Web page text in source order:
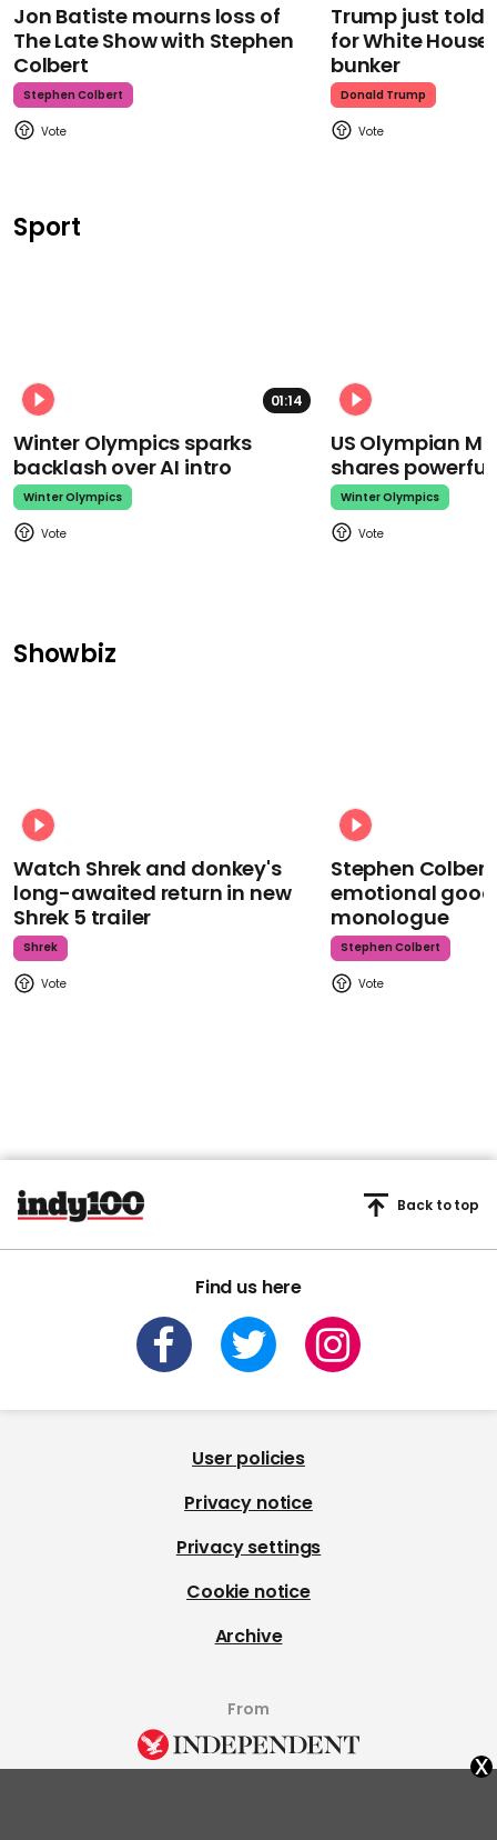
Jon Batiste mourns loss of
The Late Show with Stephen
Colbert
Stephen Colbert
Trump just told
for White
bunker
Donald Trump
Sport
01:14
Winter Olympics sparks
backlash over AI intro
Winter Olympics
US Olympian
shares
Winter Olympics
Showbiz
Watch Shrek and donkey's
long-awaited return in new
Shrek 5 trailer
Shrek
Stephen
emotional
monologue
Stephen Colbert
Find us here
Back to top
User policies
Privacy notice
Privacy settings
Cookie notice
Archive
From
x